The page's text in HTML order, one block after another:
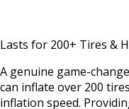
Lasts for 200+ Tires &
A genuine game-
can inflate over 200
inflation speed.